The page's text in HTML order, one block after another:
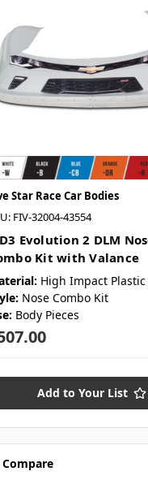
Star Race Car Bodies
FIV-32004-43554
Evolution 2 DLM
Kit with Valance
High Impact Plastic
Nose Combo Kit
Body Pieces
Add to Your List
Compare